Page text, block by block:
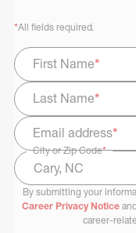
*All fields required.
First Name*
Last Name*
Email address*
City or Zip Code*
Select Job Area
By submitting your
Career Privacy Notice
career-